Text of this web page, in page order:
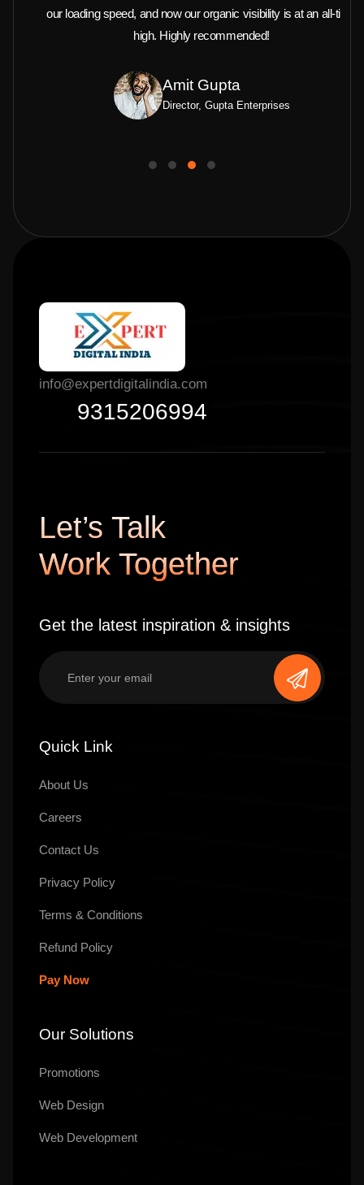
our loading speed, and now our organic visibility is at an all-time
high. Highly recommended!
Amit Gupta
Director, Gupta Enterprises
info@expertdigitalindia.com
9315206994
Let’s Talk
Work Together
Get the latest inspiration & insights
Quick Link
About Us
Careers
Contact Us
Privacy Policy
Terms & Conditions
Refund Policy
Pay Now
Our Solutions
Promotions
Web Design
Web Development